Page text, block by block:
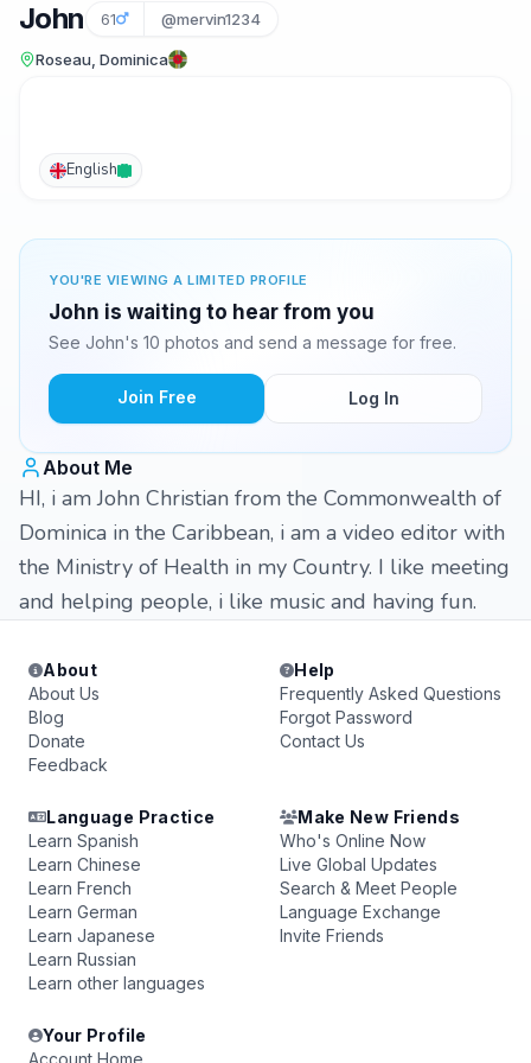
John 61 @mervin1234
Roseau, Dominica
English
YOU'RE VIEWING A LIMITED PROFILE
John is waiting to hear from you
See John's 10 photos and send a message for free.
Join Free Log In
About Me
HI, i am John Christian from the Commonwealth of
Dominica in the Caribbean, i am a video editor with
the Ministry of Health in my Country. I like meeting
and helping people, i like music and having fun.
About
About Us
Blog
Donate
Feedback
Help
Frequently Asked Questions
Forgot Password
Contact Us
Language Practice
Learn Spanish
Learn Chinese
Learn French
Learn German
Learn Japanese
Learn Russian
Learn other languages
Make New Friends
Who's Online Now
Live Global Updates
Search & Meet People
Language Exchange
Invite Friends
Your Profile
Account Home